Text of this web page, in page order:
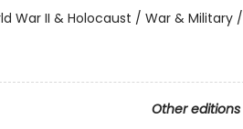
War II & Holocaust / War & Military /
Other editions